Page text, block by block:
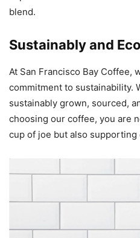
blend.
Sustainably and
At San Francisco Bay Coffee,
commitment to sustainability.
sustainably grown, sourced,
choosing our coffee, you are
cup of joe but also